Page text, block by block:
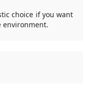
choice if you want
environment.